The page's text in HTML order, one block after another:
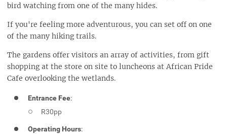
bird watching from one of the many hides.
If you're feeling more adventurous, you can set off on one
of the many hiking trails.
The gardens offer visitors an array of activities, from gift
shopping at the store on site to luncheons at African Pride
Cafe overlooking the wetlands.
Entrance Fee:
R30pp
Operating Hours: